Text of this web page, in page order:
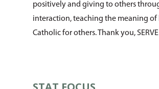
positively and giving to others
interaction, teaching the meaning of
Catholic for others. Thank you,